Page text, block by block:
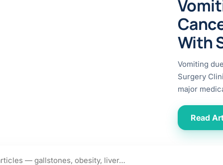
With
Vomiting
Surgery
major
Read